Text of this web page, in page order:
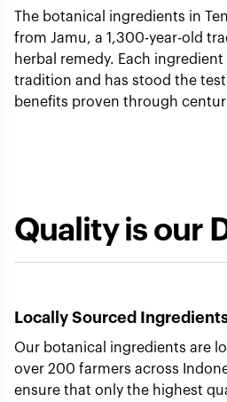
The botanical ingredients in
from Jamu, a 1,300-year-old
herbal remedy. Each
tradition and has stood the
benefits proven through
Quality is our
Locally Sourced
Our botanical ingredients are
over 200 farmers across
ensure that only the highest